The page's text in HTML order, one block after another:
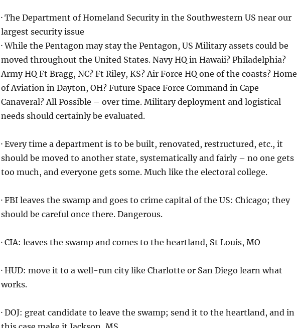
· The Department of Homeland Security in the Southwestern US near our
largest security issue
· While the Pentagon may stay the Pentagon, US Military assets could be
moved throughout the United States. Navy HQ in Hawaii? Philadelphia?
Army HQ Ft Bragg, NC? Ft Riley, KS? Air Force HQ one of the coasts? Home
of Aviation in Dayton, OH? Future Space Force Command in Cape
Canaveral? All Possible – over time. Military deployment and logistical
needs should certainly be evaluated.
· Every time a department is to be built, renovated, restructured, etc., it
should be moved to another state, systematically and fairly – no one gets
too much, and everyone gets some. Much like the electoral college.
· FBI leaves the swamp and goes to crime capital of the US: Chicago; they
should be careful once there. Dangerous.
· CIA: leaves the swamp and comes to the heartland, St Louis, MO
· HUD: move it to a well-run city like Charlotte or San Diego learn what
works.
· DOJ: great candidate to leave the swamp; send it to the heartland, and in